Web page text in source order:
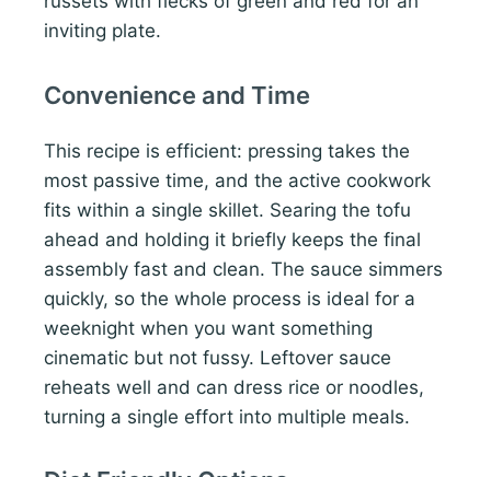
inviting plate.
Convenience and Time
This recipe is efficient: pressing takes the
most passive time, and the active cookwork
fits within a single skillet. Searing the tofu
ahead and holding it briefly keeps the final
assembly fast and clean. The sauce simmers
quickly, so the whole process is ideal for a
weeknight when you want something
cinematic but not fussy. Leftover sauce
reheats well and can dress rice or noodles,
turning a single effort into multiple meals.